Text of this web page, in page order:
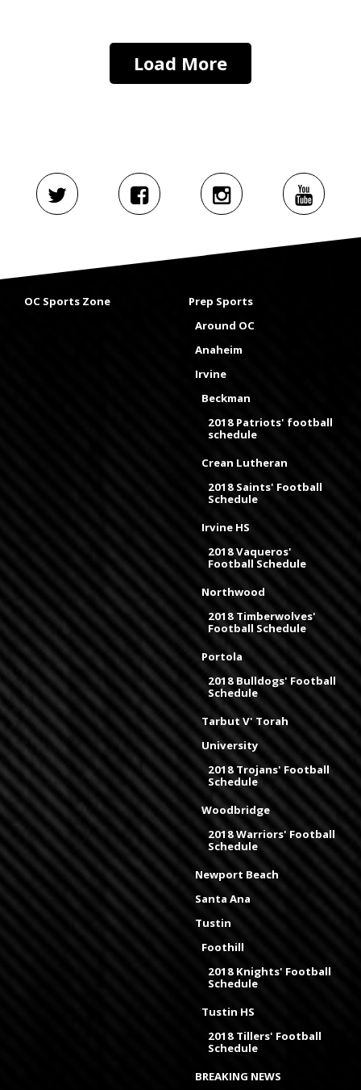
Load More
OC Sports Zone
Prep Sports
Around OC
Anaheim
Irvine
Beckman
2018 Patriots' football
schedule
Crean Lutheran
2018 Saints' Football
Schedule
Irvine HS
2018 Vaqueros'
Football Schedule
Northwood
2018 Timberwolves'
Football Schedule
Portola
2018 Bulldogs' Football
Schedule
Tarbut V' Torah
University
2018 Trojans' Football
Schedule
Woodbridge
2018 Warriors' Football
Schedule
Newport Beach
Santa Ana
Tustin
Foothill
2018 Knights' Football
Schedule
Tustin HS
2018 Tillers' Football
Schedule
BREAKING NEWS